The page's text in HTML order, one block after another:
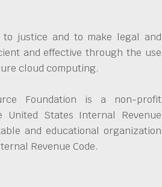
justice and to make legal and
and effective through the use
cloud computing.
Foundation is a non-profit
States Internal Revenue
and educational organization
Revenue Code.